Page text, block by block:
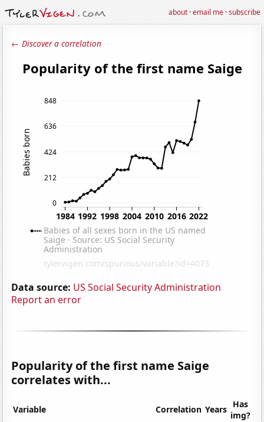
about·email me·subscribe
← Discover a correlation
Data source: US Social Security Administration
Report an error
Popularity of the first name Saige
correlates with...
Variable Correlation Years Has
img?